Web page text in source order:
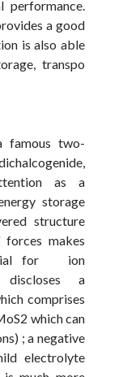
performance.
a good
is also able
transpo
famous two-
as a
storage
structure
makes
for ion
discloses a
comprises
which can
; a negative
electrolyte